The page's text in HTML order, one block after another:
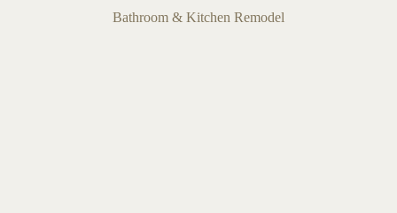
Bathroom & Kitchen Remodel